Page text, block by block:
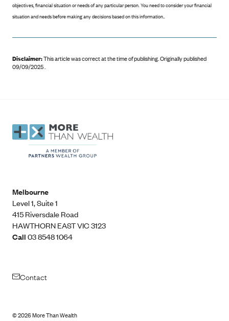
objectives, financial situation or needs of any particular person. You need to consider your financial
situation and needs before making any decisions based on this information..
Disclaimer:This article was correct at the time of publishing.Originally published
09/09/2025 .
Melbourne
Level 1, Suite 1​
415 Riversdale Road
HAWTHORN EAST VIC 3123
Call03 8548 1064
Contact
©2026More Than Wealth